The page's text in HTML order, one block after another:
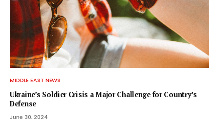
MIDDLE EAST NEWS
Ukraine’s Soldier Crisis a Major Challenge for Country’s
Defense
June 30, 2024